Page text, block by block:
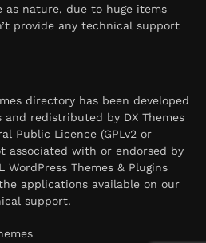
as nature, due to huge items
provide any technical support
directory has been developed
redistributed by DX Themes
Public Licence (GPLv2 or
associated with or endorsed by
WordPress Themes & Plugins
applications available on our
support.